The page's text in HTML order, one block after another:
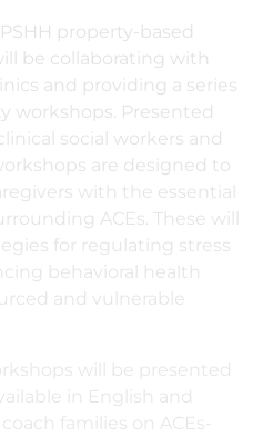
property-based
be collaborating with
and providing a series
workshops. Presented
social workers and
are designed to
with the essential
ACEs. These will
for regulating stress
behavioral health
and vulnerable
will be presented
in English and
families on ACEs-